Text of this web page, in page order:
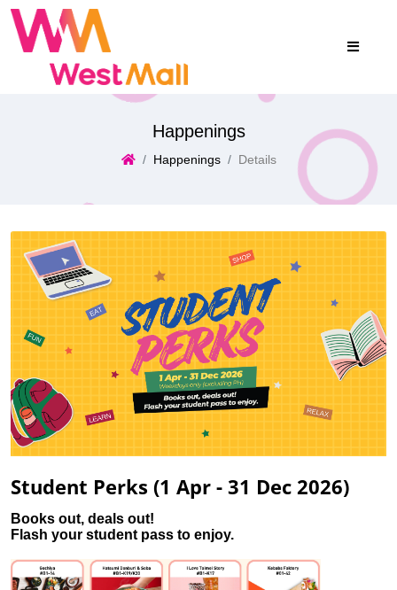
Happenings
Happenings Details
Student Perks (1 Apr - 31 Dec 2026)
Books out, deals out!
Flash your student pass to enjoy.